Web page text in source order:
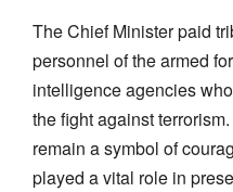
The Chief Minister paid
personnel of the armed
intelligence agencies
the fight against
remain a symbol of
played a vital role in